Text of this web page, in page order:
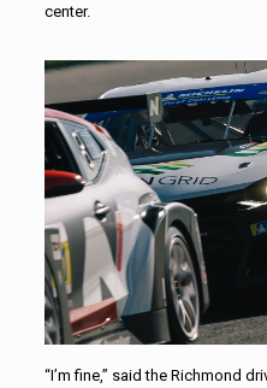
center.
“I’m fine,” said the Richmond